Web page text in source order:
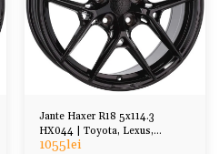
Jante Haxer R18 5x114.3
HX044 | Toyota, Lexus,
Hyundai Honda Mazda etc
1055lei